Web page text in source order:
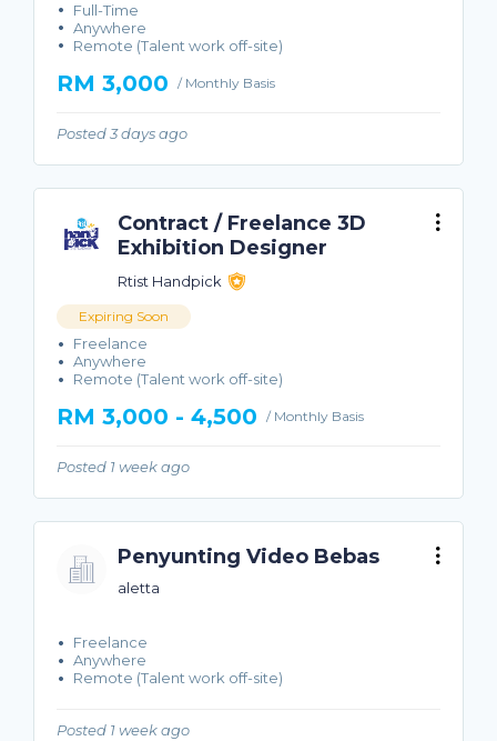
Full-Time
Anywhere
Remote (Talent work off-site)
RM 3,000 / Monthly Basis
Posted 3 days ago
Contract / Freelance 3D
Exhibition Designer
Rtist Handpick
Expiring Soon
Freelance
Anywhere
Remote (Talent work off-site)
RM 3,000 - 4,500 / Monthly Basis
Posted 1 week ago
Penyunting Video Bebas
aletta
Freelance
Anywhere
Remote (Talent work off-site)
Posted 1 week ago